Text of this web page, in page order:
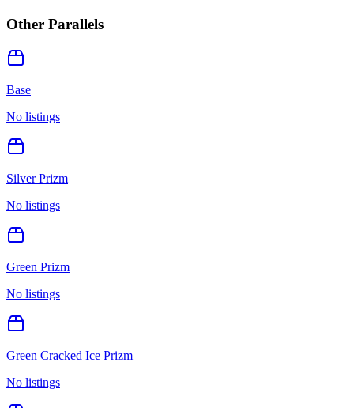
Other Parallels
Base
No listings
Silver Prizm
No listings
Green Prizm
No listings
Green Cracked Ice Prizm
No listings